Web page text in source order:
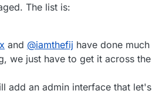
The list is:
and @iamthefij have done much
we just have to get it across the
add an admin interface that let's